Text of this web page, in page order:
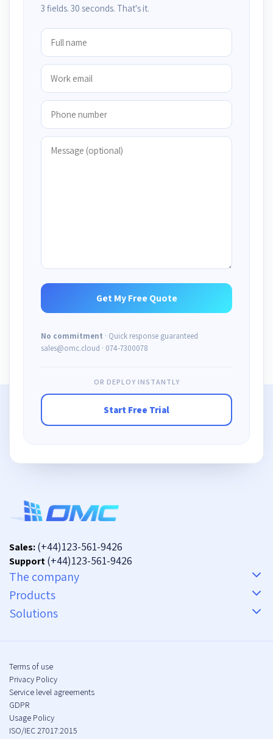
3 fields. 30 seconds. That's it.
No commitment · Quick response guaranteed
sales@omc.cloud · 074-7300078
OR DEPLOY INSTANTLY
Start Free Trial
Sales:(+44)123-561-9426
Support(+44)123-561-9426
The company
Products
Solutions
Terms of use
Privacy Policy
Service level agreements
GDPR
Usage Policy
ISO/IEC 27017:2015